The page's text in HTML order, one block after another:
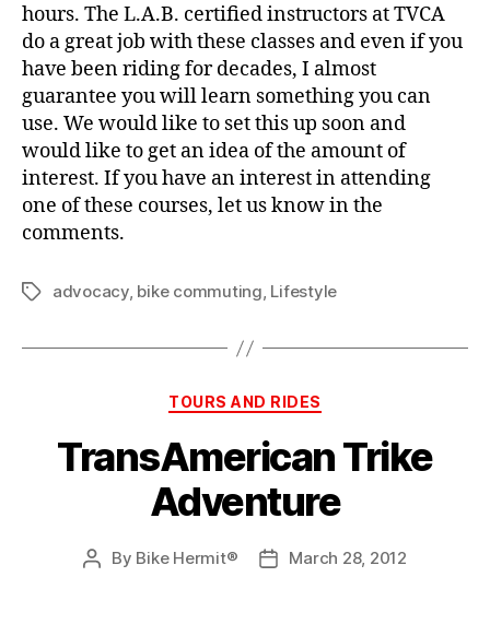
hours. The L.A.B. certified instructors at TVCA
do a great job with these classes and even if you
have been riding for decades, I almost
guarantee you will learn something you can
use. We would like to set this up soon and
would like to get an idea of the amount of
interest. If you have an interest in attending
one of these courses, let us know in the
comments.
Tagsadvocacy, bike commuting, Lifestyle
Categories
TOURS AND RIDES
TransAmerican Trike
Adventure
Post
By Bike Hermit®
PostMarch 28, 2012